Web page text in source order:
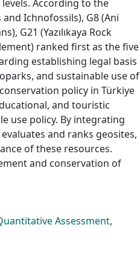
According to the
Ichnofossils), G8 (Ani
G21 (Yazılıkaya Rock
ranked first as the five
establishing legal basis
and sustainable use of
policy in Türkiye
and touristic
use policy. By integrating
and ranks geosites,
of these resources.
and conservation of
Assessment,